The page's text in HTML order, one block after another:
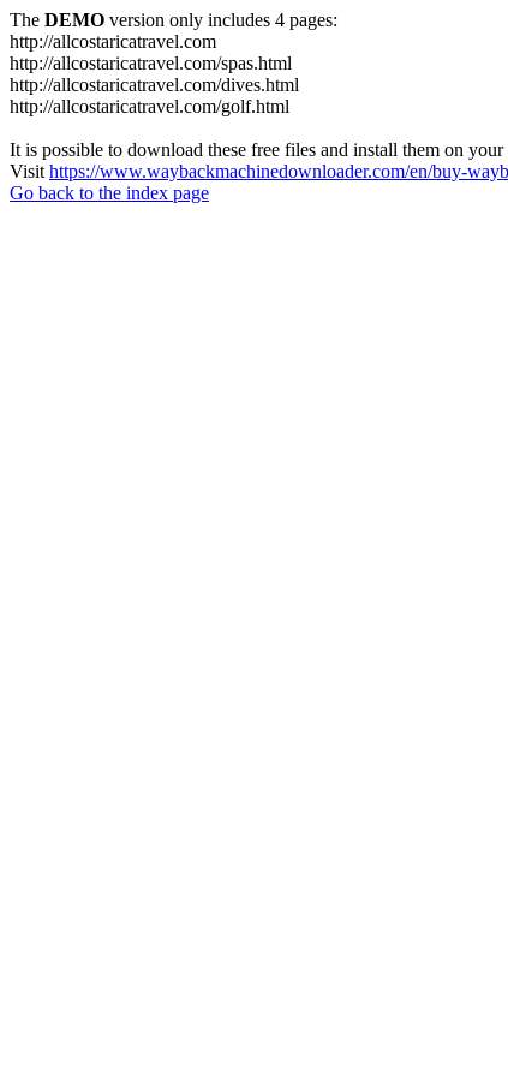
The DEMO version only includes 4 pages:
http://allcostaricatravel.com
http://allcostaricatravel.com/spas.html
http://allcostaricatravel.com/dives.html
http://allcostaricatravel.com/golf.html
It is possible to download these free files and install them on
Visit https://www.waybackmachinedownloader.com/en/buy-
Go back to the index page